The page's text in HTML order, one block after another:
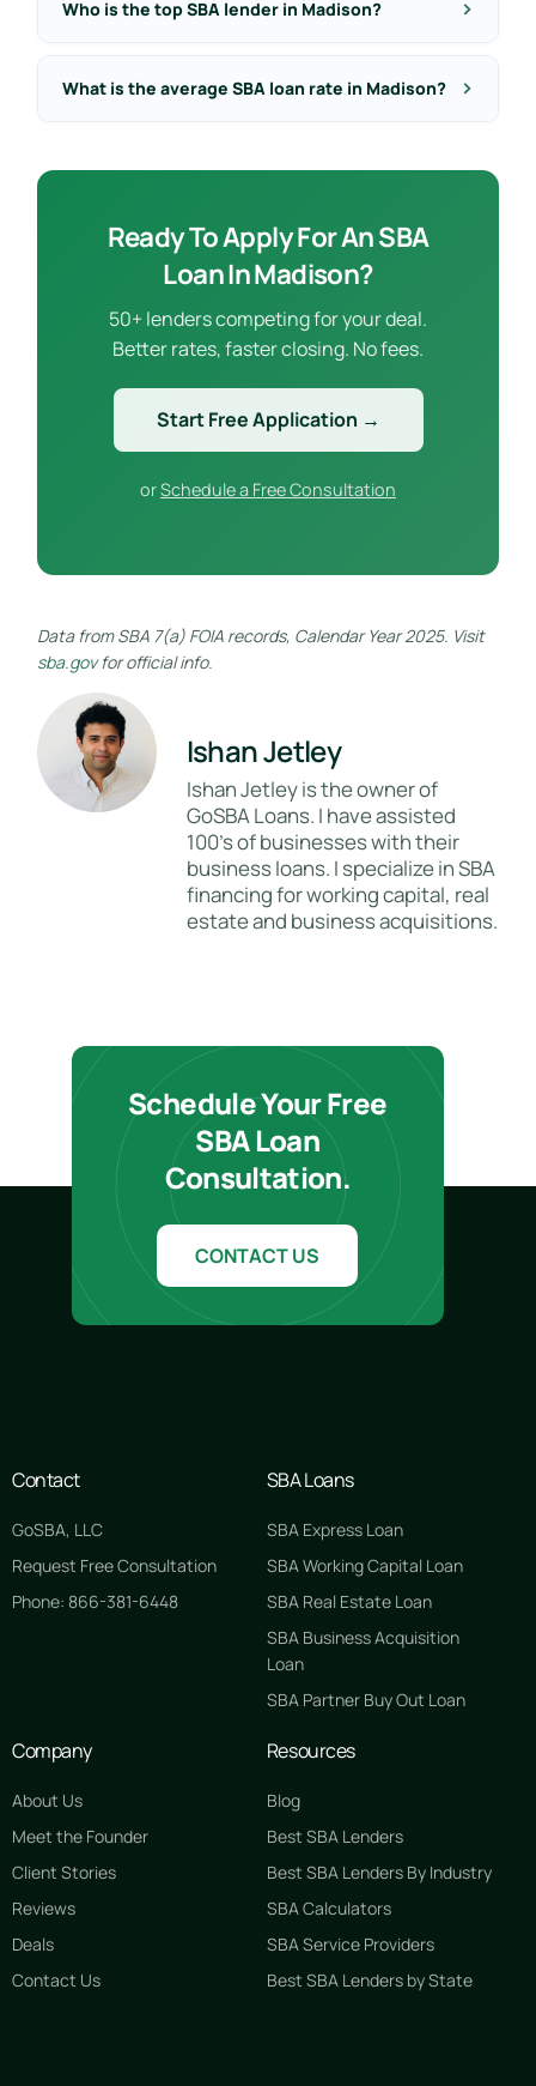
Who is the top SBA lender in Madison?
What is the average SBA loan rate in Madison?
Ready To Apply For An SBA
Loan In Madison?
50+ lenders competing for your deal.
Better rates, faster closing. No fees.
Start Free Application →
orSchedule a Free Consultation
Data from SBA 7(a) FOIA records, Calendar Year 2025. Visit
sba.govfor official info.
Ishan Jetley
Ishan Jetley is the owner of
GoSBA Loans. I have assisted
100's of businesses with their
business loans. I specialize in SBA
financing for working capital, real
estate and business acquisitions.
Schedule Your Free
SBA Loan
Consultation.
CONTACT US
Contact
GoSBA, LLC
Request Free Consultation
Phone: 866-381-6448
SBA Loans
SBA Express Loan
SBA Working Capital Loan
SBA Real Estate Loan
SBA Business Acquisition
Loan
SBA Partner Buy Out Loan
Company
About Us
Meet the Founder
Client Stories
Reviews
Deals
Contact Us
Resources
Blog
Best SBA Lenders
Best SBA Lenders By Industry
SBA Calculators
SBA Service Providers
Best SBA Lenders by State